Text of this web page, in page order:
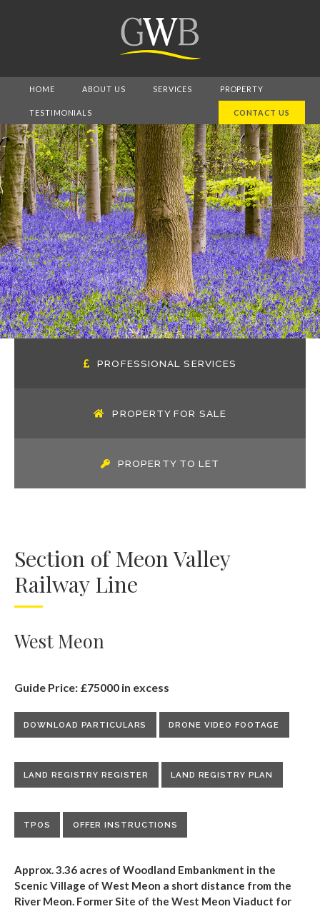
HOME ABOUT US SERVICES PROPERTY
TESTIMONIALS CONTACT US
PROFESSIONAL SERVICES
PROPERTY FOR SALE
PROPERTY TO LET
Section of Meon Valley
Railway Line
West Meon
Guide Price: £75000 in excess
DOWNLOAD PARTICULARS DRONE VIDEO FOOTAGE
LAND REGISTRY REGISTER LAND REGISTRY PLAN
TPOS OFFER INSTRUCTIONS
Approx. 3.36 acres of Woodland Embankment in the
Scenic Village of West Meon a short distance from the
River Meon. Former Site of the West Meon Viaduct for